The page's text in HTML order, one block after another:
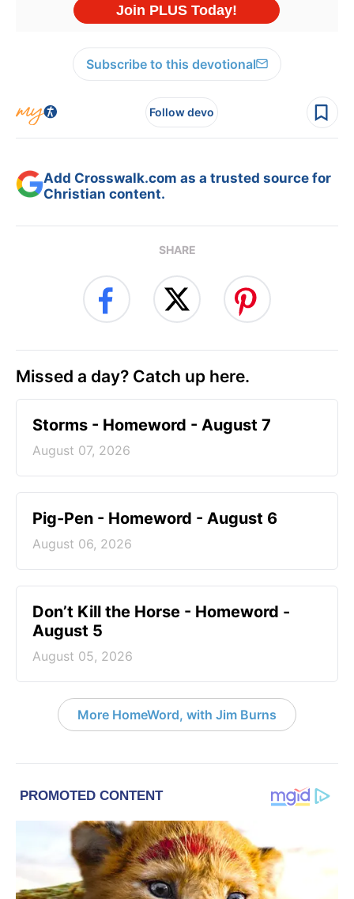
Subscribe to this devotional
Follow devo
Add Crosswalk.com as a trusted source for
Christian content.
SHARE
Missed a day? Catch up here.
Storms - Homeword - August 7
August 07, 2026
Pig-Pen - Homeword - August 6
August 06, 2026
Don’t Kill the Horse - Homeword -
August 5
August 05, 2026
More HomeWord, with Jim Burns